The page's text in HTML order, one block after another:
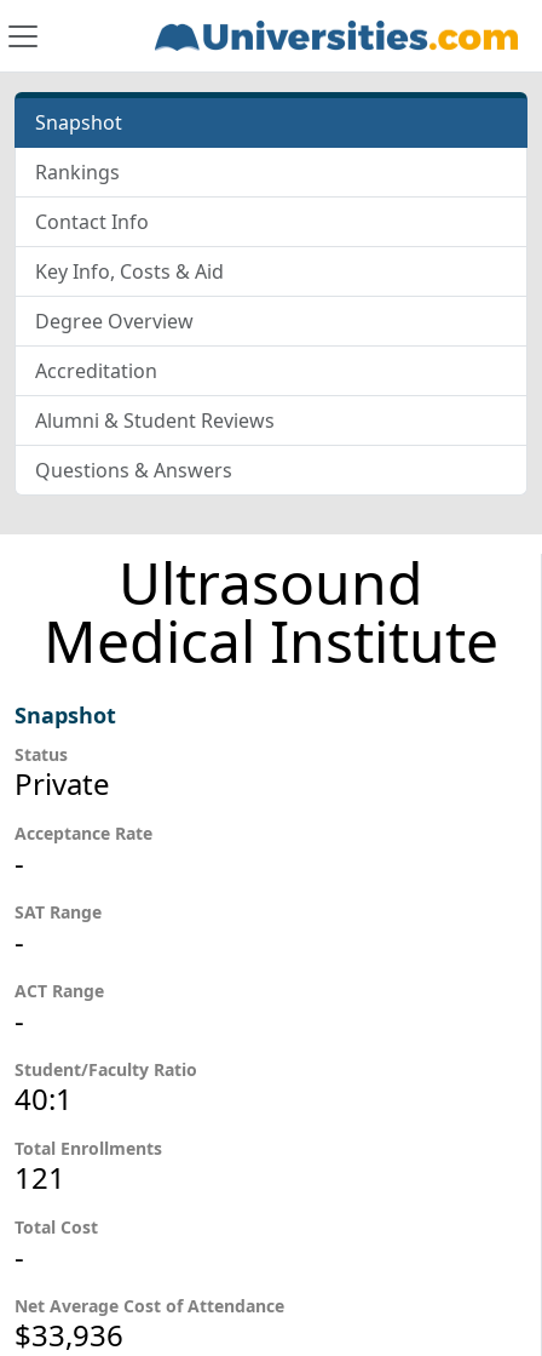
Snapshot
Rankings
Contact Info
Key Info, Costs & Aid
Degree Overview
Accreditation
Alumni & Student Reviews
Questions & Answers
Ultrasound
Medical Institute
Snapshot
Status
Private
Acceptance Rate
-
SAT Range
-
ACT Range
-
Student/Faculty Ratio
40:1
Total Enrollments
121
Total Cost
-
Net Average Cost of Attendance
$33,936